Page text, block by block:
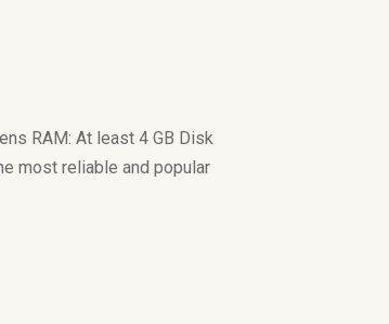
RAM: At least 4 GB Disk
most reliable and popular